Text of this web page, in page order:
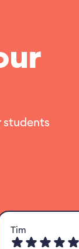
students
Tim